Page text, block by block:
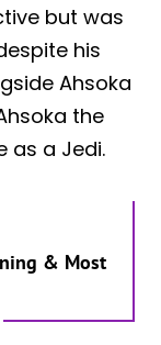
but was
his
Ahsoka
the
as a Jedi.
& Most